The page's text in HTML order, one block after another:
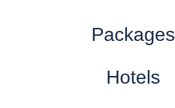
Packages
Hotels